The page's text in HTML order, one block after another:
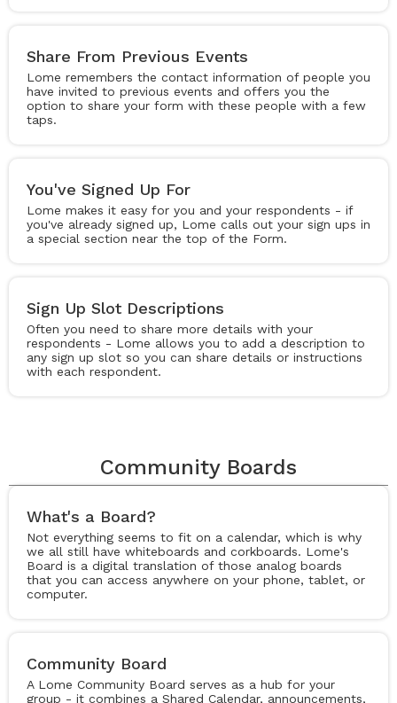
Share From Previous Events
Lome remembers the contact information of people you
have invited to previous events and offers you the
option to share your form with these people with a few
taps.
You've Signed Up For
Lome makes it easy for you and your respondents - if
you've already signed up, Lome calls out your sign ups in
a special section near the top of the Form.
Sign Up Slot Descriptions
Often you need to share more details with your
respondents - Lome allows you to add a description to
any sign up slot so you can share details or instructions
with each respondent.
Community Boards
What's a Board?
Not everything seems to fit on a calendar, which is why
we all still have whiteboards and corkboards. Lome's
Board is a digital translation of those analog boards
that you can access anywhere on your phone, tablet, or
computer.
Community Board
A Lome Community Board serves as a hub for your
group - it combines a Shared Calendar, announcements,